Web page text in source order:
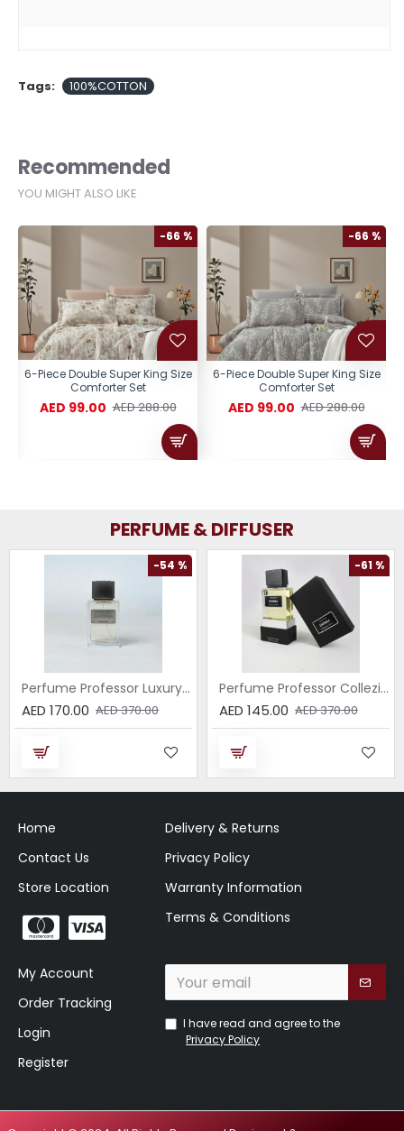
Tags: 100%COTTON
Recommended
YOU MIGHT ALSO LIKE
-66 %
6-Piece Double Super King Size
Comforter Set
AED 99.00 AED 288.00
-66 %
6-Piece Double Super King Size
Comforter Set
AED 99.00 AED 288.00
PERFUME & DIFFUSER
-54 %
Perfume Professor Luxury Sabbia EDP 75ml
AED 170.00 AED 370.00
-61 %
Perfume Professor Collezione Nera Donna 75ml
AED 145.00 AED 370.00
Home
Contact Us
Store Location
Delivery & Returns
Privacy Policy
Warranty Information
Terms & Conditions
My Account
Order Tracking
Login
Register
I have read and agree to the
Privacy Policy